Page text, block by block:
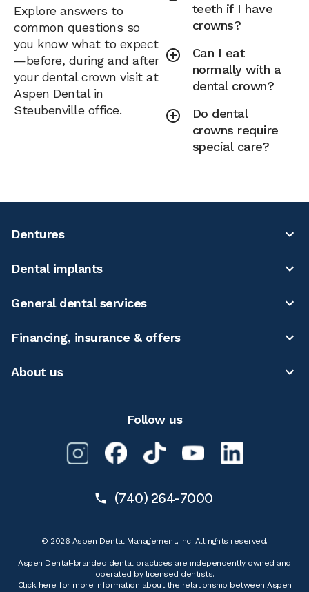
Explore answers to
common questions so
you know what to expect
—before, during and after
your dental crown visit at
Aspen Dental in
Steubenville office.
teeth if I have
crowns?
Can I eat
normally with a
dental crown?
Do dental
crowns require
special care?
Dentures
Dental implants
General dental services
Financing, insurance & offers
About us
Follow us
(740) 264-7000
© 2026 Aspen Dental Management, Inc. All rights reserved.
Aspen Dental-branded dental practices are independently owned and
operated by licensed dentists.
Click here for more information about the relationship between Aspen